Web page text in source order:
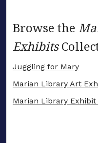
Browse the
Exhibits
Juggling for Mary
Marian Library Art
Marian Library